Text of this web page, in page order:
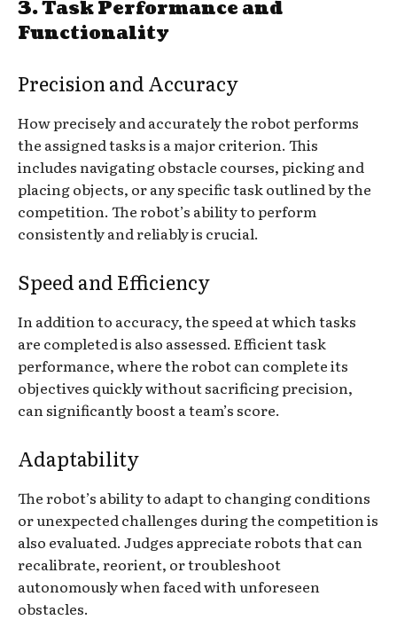
3.Task Performance and
Functionality
Precision and Accuracy
How precisely and accurately the robot performs
the assigned tasks is a major criterion. This
includes navigating obstacle courses, picking and
placing objects, or any specific task outlined by the
competition. The robot’s ability to perform
consistently and reliably is crucial.
Speed and Efficiency
In addition to accuracy, the speed at which tasks
are completed is also assessed. Efficient task
performance, where the robot can complete its
objectives quickly without sacrificing precision,
can significantly boost a team’s score.
Adaptability
The robot’s ability to adapt to changing conditions
or unexpected challenges during the competition is
also evaluated. Judges appreciate robots that can
recalibrate, reorient, or troubleshoot
autonomously when faced with unforeseen
obstacles.